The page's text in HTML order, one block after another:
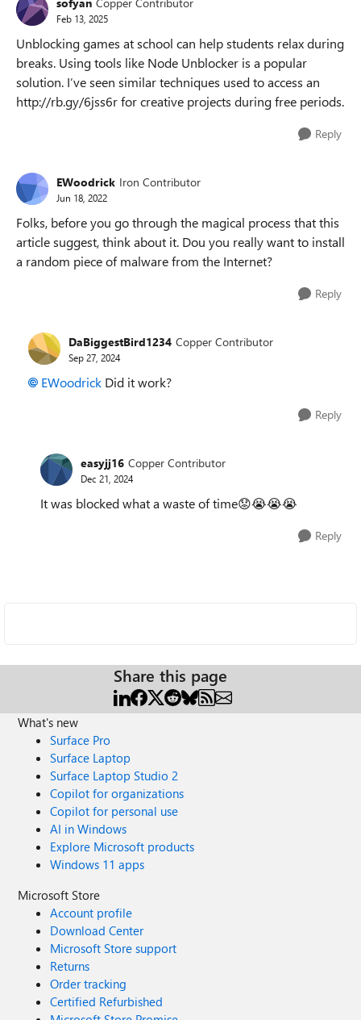
Feb 13, 2025
Unblocking games at school can help students relax during
breaks. Using tools like Node Unblocker is a popular
solution. I’ve seen similar techniques used to access an
http://rb.gy/6jss6r for creative projects during free periods.
Reply
EWoodrick Iron Contributor
Jun 18, 2022
Folks, before you go through the magical process that this
article suggest, think about it. Dou you really want to install
a random piece of malware from the Internet?
Reply
DaBiggestBird1234 Copper Contributor
Sep 27, 2024
EWoodrick Did it work?
Reply
easyjj16 Copper Contributor
Dec 21, 2024
It was blocked what a waste of time😟😭😭😭
Reply
Share this page
What's new
Surface Pro
Surface Laptop
Surface Laptop Studio 2
Copilot for organizations
Copilot for personal use
AI in Windows
Explore Microsoft products
Windows 11 apps
Microsoft Store
Account profile
Download Center
Microsoft Store support
Returns
Order tracking
Certified Refurbished